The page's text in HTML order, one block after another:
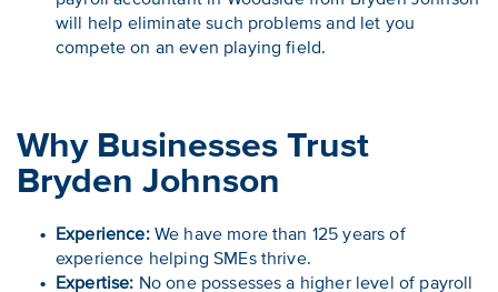
will help eliminate such problems and let you
compete on an even playing field.
Why Businesses Trust
Bryden Johnson
Experience:We have more than 125 years of
experience helping SMEs thrive.
Expertise: No one possesses a higher level of payroll